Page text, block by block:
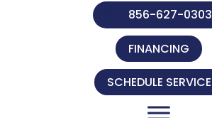
856-627-0303
FINANCING
SCHEDULE SERVICE